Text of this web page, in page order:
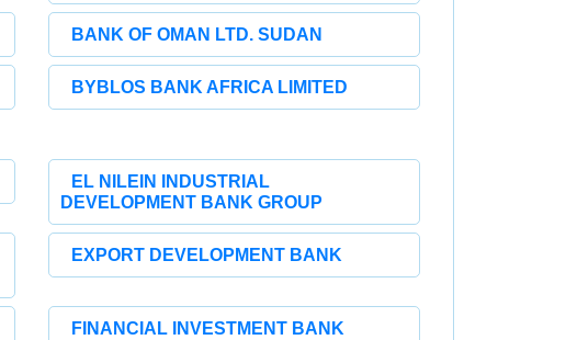
BANK OF OMAN LTD. SUDAN
BYBLOS BANK AFRICA LIMITED
EL NILEIN INDUSTRIAL
DEVELOPMENT BANK GROUP
EXPORT DEVELOPMENT BANK
FINANCIAL INVESTMENT BANK